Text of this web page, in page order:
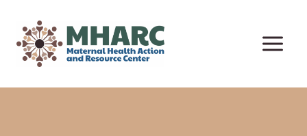
content